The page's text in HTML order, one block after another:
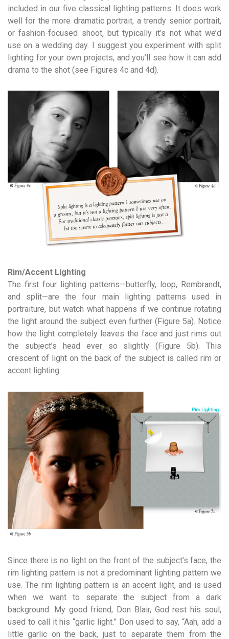
included in our five classical lighting patterns. It does work
well for the more dramatic portrait, a trendy senior portrait,
or fashion-focused shoot, but typically it’s not what we’d
use on a wedding day. I suggest you experiment with split
lighting for your own projects, and you’ll see how it can add
drama to the shot (see Figures 4c and 4d).
Rim/Accent Lighting
The first four lighting patterns—butterfly, loop, Rembrandt,
and split—are the four main lighting patterns used in
portraiture, but watch what happens if we continue rotating
the light around the subject even further (Figure 5a). Notice
how the light completely leaves the face and just rims out
the subject’s head ever so slightly (Figure 5b). This
crescent of light on the back of the subject is called rim or
accent lighting.
Since there is no light on the front of the subject’s face, the
rim lighting pattern is not a predominant lighting pattern we
use. The rim lighting pattern is an accent light, and is used
when we want to separate the subject from a dark
background. My good friend, Don Blair, God rest his soul,
used to call it his “garlic light.” Don used to say, “Aah, add a
little garlic on the back, just to separate them from the